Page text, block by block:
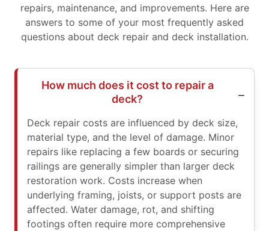
repairs, maintenance, and improvements. Here are
answers to some of your most frequently asked
questions about deck repair and deck installation.
How much does it cost to repair a
deck?
Deck repair costs are influenced by deck size,
material type, and the level of damage. Minor
repairs like replacing a few boards or securing
railings are generally simpler than larger deck
restoration work. Costs increase when
underlying framing, joists, or support posts are
affected. Water damage, rot, and shifting
footings often require more comprehensive